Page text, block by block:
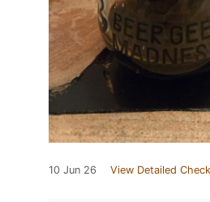
10 Jun 26 View Detailed